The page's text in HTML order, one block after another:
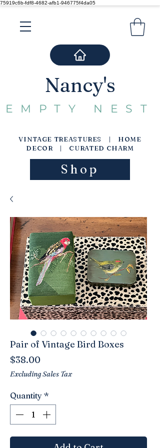
75919c6b-fdf8-4682-afb1-946775f4da05
Nancy's
EMPTY NEST
VINTAGE TREASTURES | HOME
DECOR | CURATED CHARM
Shop
Pair of Vintage Bird Boxes
$38.00Price
Excluding Sales Tax
Quantity *